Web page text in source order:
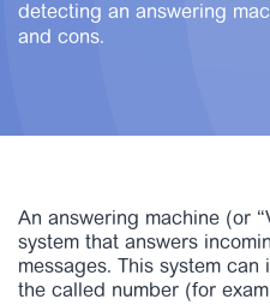
detecting an answering
and cons.
An answering machine (or
system that answers
messages. This system
the called number (for